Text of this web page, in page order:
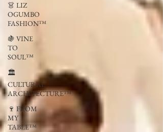
👗 LIZ
OGUMBO
FASHION™
🍇 VINE
TO
SOUL™
🏛
CULTURAL
ARCHITECTURE™
🍷 FROM
MY
TABLE™